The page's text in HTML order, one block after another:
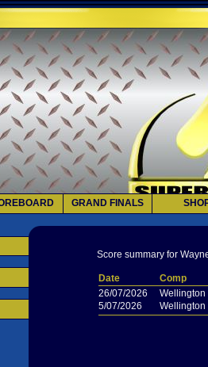
GRAND FINALS
Score summary for
Date
Comp
26/07/2026
Wellington
5/07/2026
Wellington